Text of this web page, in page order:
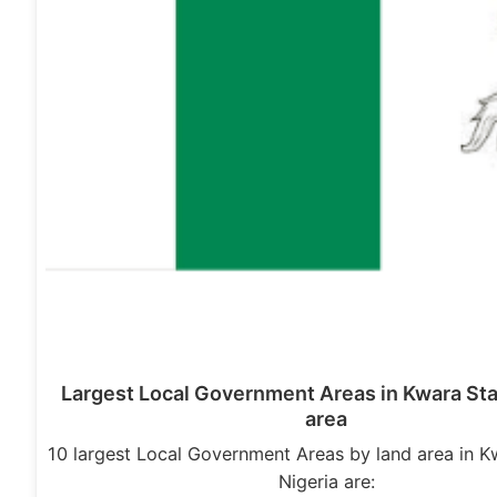
Largest Local Government Areas in Kwara
area
10 largest Local Government Areas by land area in
Nigeria are: